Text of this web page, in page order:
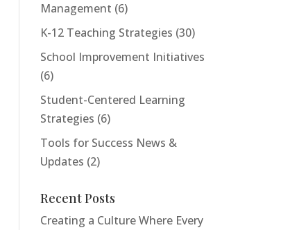
Management (6)
K-12 Teaching Strategies (30)
School Improvement Initiatives
(6)
Student-Centered Learning
Strategies (6)
Tools for Success News &
Updates (2)
Recent Posts
Creating a Culture Where Every